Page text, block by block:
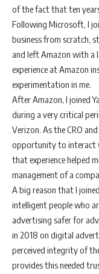
of the fact that ten
Following Microsoft, I
business from scratch,
and left Amazon with a
experience at Amazon
experimentation in me.
After Amazon, I joined
during a very critical
Verizon. As the CRO
opportunity to interact
that experience helped
management of a
A big reason that I
intelligent people who
advertising safer for
in 2018 on digital
perceived integrity of
provides this needed